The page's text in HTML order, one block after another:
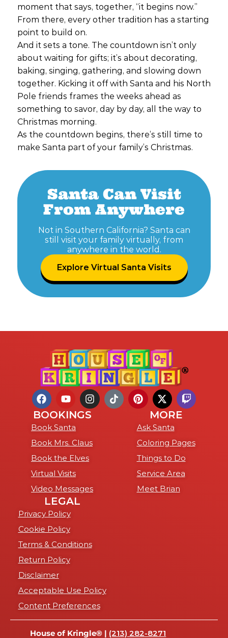
moment that says, together, “it begins now.”
From there, every other tradition has a starting
point to build on.
And it sets a tone. The countdown isn’t only
about waiting for gifts; it’s about decorating,
baking, singing, gathering, and slowing down
together. Kicking it off with Santa and his North
Pole friends frames the weeks ahead as
something to savor, day by day, all the way to
Christmas morning.
As the countdown begins, there’s still time to
make Santa part of your family’s Christmas.
Santa Can Visit
From Anywhere
Not in Southern California? Santa can
still visit your family virtually, from
anywhere in the world.
Explore Virtual Santa Visits
BOOKINGS
Book Santa
Book Mrs. Claus
Book the Elves
Virtual Visits
Video Messages
MORE
Ask Santa
Coloring Pages
Things to Do
Service Area
Meet Brian
LEGAL
Privacy Policy
Cookie Policy
Terms & Conditions
Return Policy
Disclaimer
Acceptable Use Policy
Content Preferences
House of Kringle® | (213) 282-8271